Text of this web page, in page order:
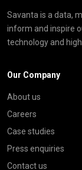
Savanta is a data,
inform and inspire
technology and
Our Company
About us
Careers
Case studies
Press enquiries
Contact us